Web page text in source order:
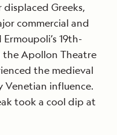
displaced Greeks,
commercial and
19th-
Apollon Theatre
the medieval
Venetian influence.
took a cool dip at